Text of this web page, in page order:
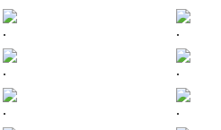
. .
. .
. .